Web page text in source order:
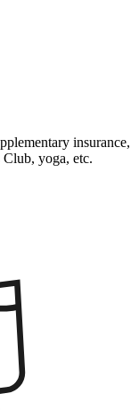
insurance,
Club, yoga, etc.